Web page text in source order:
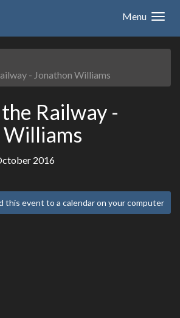
Menu
- Jonathon Williams
Railway -
2016
this event to a calendar on your computer